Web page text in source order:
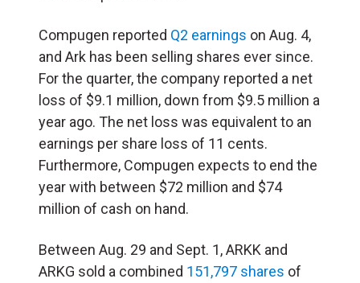
Compugen reported Q2 earnings on Aug. 4,
and Ark has been selling shares ever since.
For the quarter, the company reported a net
loss of $9.1 million, down from $9.5 million a
year ago. The net loss was equivalent to an
earnings per share loss of 11 cents.
Furthermore, Compugen expects to end the
year with between $72 million and $74
million of cash on hand.
Between Aug. 29 and Sept. 1, ARKK and
ARKG sold a combined 151,797 shares of